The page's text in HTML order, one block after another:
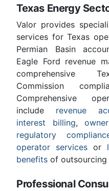
Texas Energy
Valor provides
services for Texas
Permian Basin
Eagle Ford revenue
comprehensive
Commission
Comprehensive
include revenue
interest billing,
regulatory
operator services or
benefits of outsourcing
Professional